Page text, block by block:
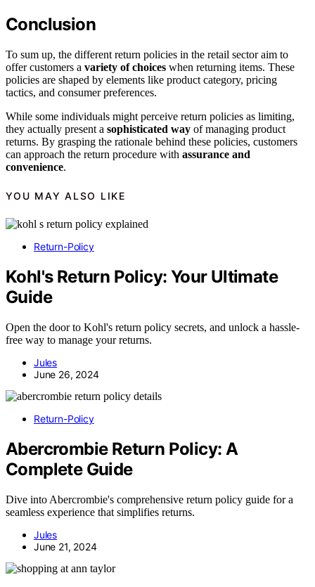
Conclusion
To sum up, the different return policies in the retail sector aim to
offer customers a variety of choices when returning items. These
policies are shaped by elements like product category, pricing
tactics, and consumer preferences.
While some individuals might perceive return policies as limiting,
they actually present a sophisticated way of managing product
returns. By grasping the rationale behind these policies, customers
can approach the return procedure with assurance and
convenience.
YOU MAY ALSO LIKE
Return-Policy
Kohl's Return Policy: Your Ultimate
Guide
Open the door to Kohl's return policy secrets, and unlock a hassle-
free way to manage your returns.
Jules
June 26, 2024
Return-Policy
Abercrombie Return Policy: A
Complete Guide
Dive into Abercrombie's comprehensive return policy guide for a
seamless experience that simplifies returns.
Jules
June 21, 2024